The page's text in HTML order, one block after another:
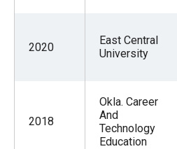
2020
East Central
University
2018
Okla. Career
And
Technology
Education